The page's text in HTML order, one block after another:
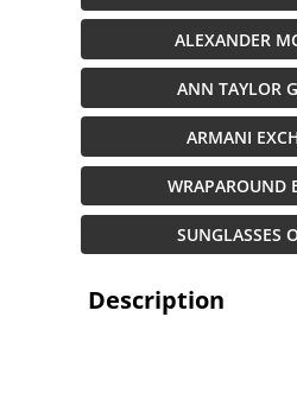
ALEXANDER
ANN TAYLOR
ARMANI
WRAPAROUND
SUNGLASSES
Description